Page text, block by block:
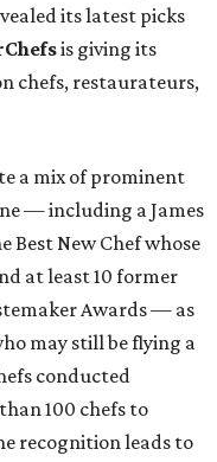
its latest picks
is giving its
chefs, restaurateurs,
a mix of prominent
— including a James
Best New Chef whose
at least 10 former
Awards — as
may still be flying a
conducted
100 chefs to
recognition leads to